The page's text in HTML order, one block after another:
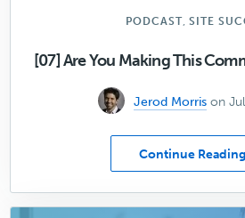
PODCAST, SITE
[07] Are You Making This
Jerod Morris on
Continue